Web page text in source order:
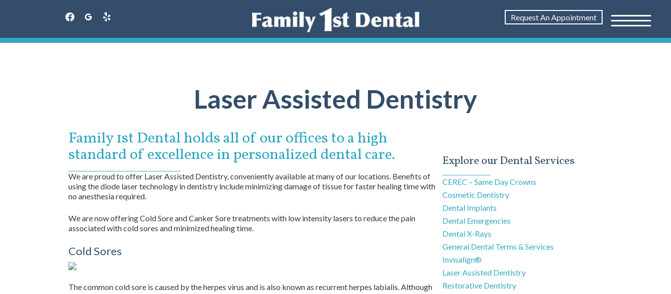
facebookgoogleplus
yelp Request An Appointment
Laser Assisted Dentistry
Family 1st Dental holds all of our offices to a high
standard of excellence in personalized dental care.
We are proud to offer Laser Assisted Dentistry, conveniently available at many of our locations. Benefits of
using the diode laser technology in dentistry include minimizing damage of tissue for faster healing time with
no anesthesia required.
We are now offering Cold Sore and Canker Sore treatments with low intensity lasers to reduce the pain
associated with cold sores and minimized healing time.
Cold Sores
The common cold sore is caused by the herpes virus and is also known as recurrent herpes labialis. Although
Explore our Dental Services
CEREC – Same Day Crowns
Cosmetic Dentistry
Dental Implants
Dental Emergencies
Dental X-Rays
General Dental Terms & Services
Invisalign®
Laser Assisted Dentistry
Restorative Dentistry